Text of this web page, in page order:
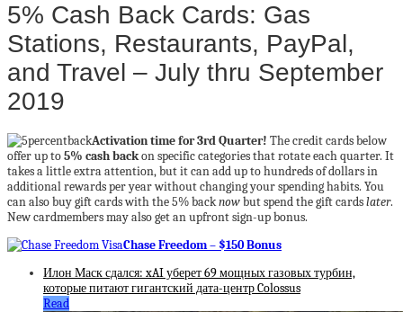
5% Cash Back Cards: Gas
Stations, Restaurants, PayPal,
and Travel – July thru September
2019
Activation time for 3rd Quarter! The credit cards below
offer up to5% cash backon specific categories that rotate each quarter. It
takes a little extra attention, but it can add up to hundreds of dollars in
additional rewards per year without changing your spending habits. You
can also buy gift cards with the 5% backnowbut spend the gift cardslater.
New cardmembers may also get an upfront sign-up bonus.
Chase Freedom – $150 Bonus
Илон Маск сдался: xAI уберет 69 мощных газовых турбин,
которые питают гигантский дата-центр Colossus
Read